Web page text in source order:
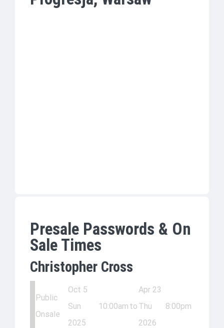
Presale Passwords & On
Sale Times
Christopher Cross
Public
Onsale
Oct 5
Sun
2025
10:00am to
Apr 23
Thu
2026
8:00pm